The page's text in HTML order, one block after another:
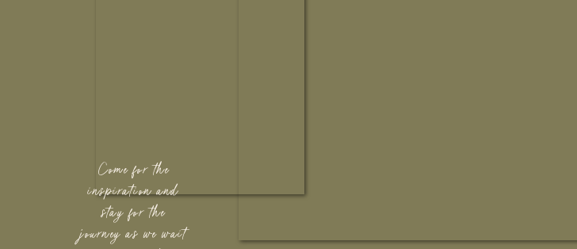
Come for the
inspiration and
stay for the
journey as we wait